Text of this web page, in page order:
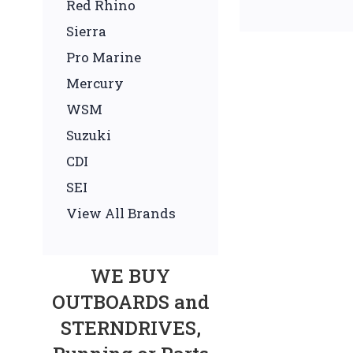
Red Rhino
Sierra
Pro Marine
Mercury
WSM
Suzuki
CDI
SEI
View All Brands
WE BUY
OUTBOARDS and
STERNDRIVES,